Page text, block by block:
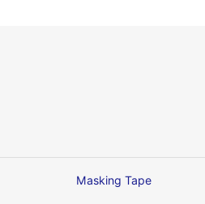
Masking Tape